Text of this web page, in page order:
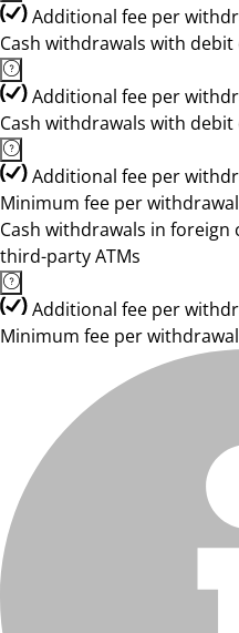
Additional fee per
Cash withdrawals with
Additional fee per
Cash withdrawals with
Additional fee per
Minimum fee per
Cash withdrawals in
third-party ATMs
Additional fee per
Minimum fee per